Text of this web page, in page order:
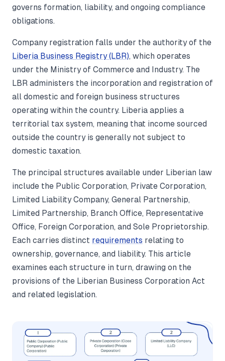
governs formation, liability, and ongoing compliance
obligations.
Company registration falls under the authority of the
Liberia Business Registry (LBR), which operates
under the Ministry of Commerce and Industry. The
LBR administers the incorporation and registration of
all domestic and foreign business structures
operating within the country. Liberia applies a
territorial tax system, meaning that income sourced
outside the country is generally not subject to
domestic taxation.
The principal structures available under Liberian law
include the Public Corporation, Private Corporation,
Limited Liability Company, General Partnership,
Limited Partnership, Branch Office, Representative
Office, Foreign Corporation, and Sole Proprietorship.
Each carries distinct requirements relating to
ownership, governance, and liability. This article
examines each structure in turn, drawing on the
provisions of the Liberian Business Corporation Act
and related legislation.